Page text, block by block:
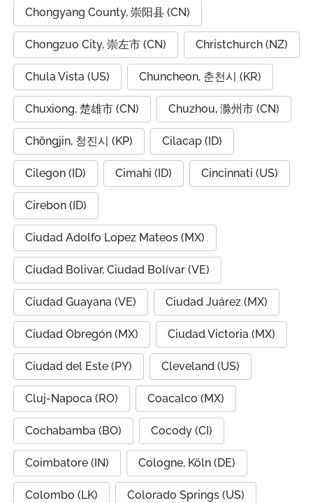
Chongyang County, 崇阳县 (CN)
Chongzuo City, 崇左市 (CN) Christchurch (NZ)
Chula Vista (US) Chuncheon, 춘천시 (KR)
Chuxiong, 楚雄市 (CN) Chuzhou, 滁州市 (CN)
Chŏngjin, 청진시 (KP) Cilacap (ID)
Cilegon (ID) Cimahi (ID) Cincinnati (US)
Cirebon (ID)
Ciudad Adolfo Lopez Mateos (MX)
Ciudad Bolivar, Ciudad Bolívar (VE)
Ciudad Guayana (VE) Ciudad Juárez (MX)
Ciudad Obregón (MX) Ciudad Victoria (MX)
Ciudad del Este (PY) Cleveland (US)
Cluj-Napoca (RO) Coacalco (MX)
Cochabamba (BO) Cocody (CI)
Coimbatore (IN) Cologne, Köln (DE)
Colombo (LK) Colorado Springs (US)